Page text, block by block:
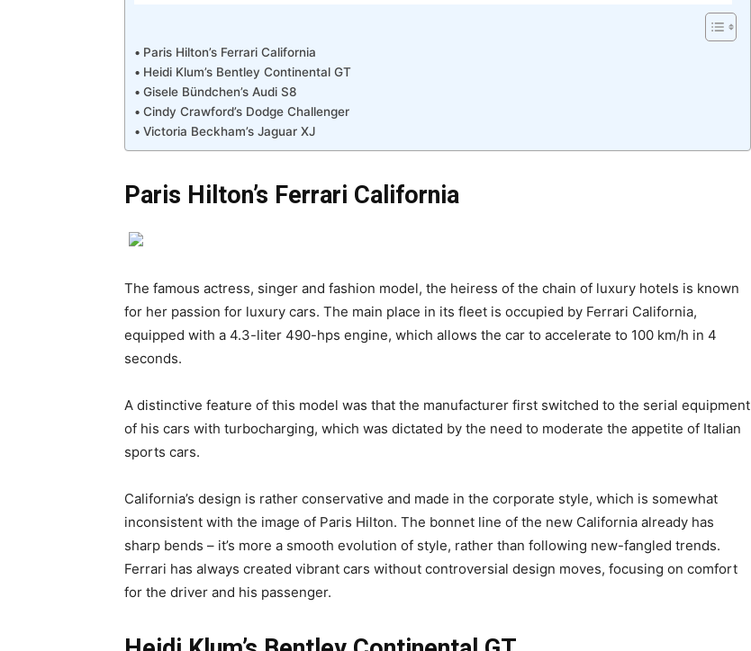
Paris Hilton’s Ferrari California
Heidi Klum’s Bentley Continental GT
Gisele Bündchen’s Audi S8
Cindy Crawford’s Dodge Challenger
Victoria Beckham’s Jaguar XJ
Paris Hilton’s Ferrari California
The famous actress, singer and fashion model, the heiress of the chain of luxury hotels is known
for her passion for luxury cars. The main place in its fleet is occupied by Ferrari California,
equipped with a 4.3-liter 490-hps engine, which allows the car to accelerate to 100 km/h in 4
seconds.
A distinctive feature of this model was that the manufacturer first switched to the serial equipment
of his cars with turbocharging, which was dictated by the need to moderate the appetite of Italian
sports cars.
California’s design is rather conservative and made in the corporate style, which is somewhat
inconsistent with the image of Paris Hilton. The bonnet line of the new California already has
sharp bends – it’s more a smooth evolution of style, rather than following new-fangled trends.
Ferrari has always created vibrant cars without controversial design moves, focusing on comfort
for the driver and his passenger.